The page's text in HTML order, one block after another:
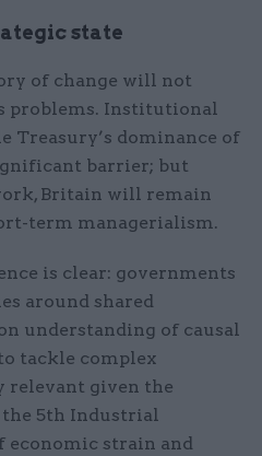
state
of change will not
problems. Institutional
Treasury’s dominance of
barrier; but
Britain will remain
term managerialism.
is clear: governments
around shared
understanding of causal
tackle complex
relevant given the
5th Industrial
economic strain and